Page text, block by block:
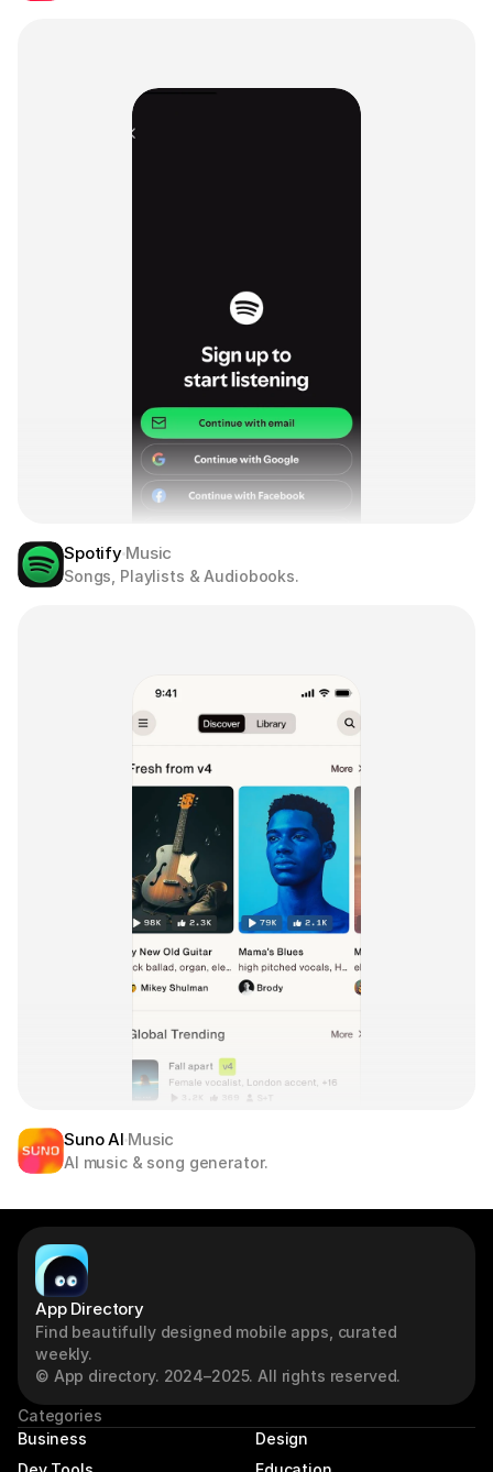
SpotifyMusic
Songs, Playlists & Audiobooks.
Suno AI Music
AI music & song generator.
App Directory
Find beautifully designed mobile apps, curated
weekly.
© App directory. 2024–2025. All rights reserved.
Categories
Business
Design